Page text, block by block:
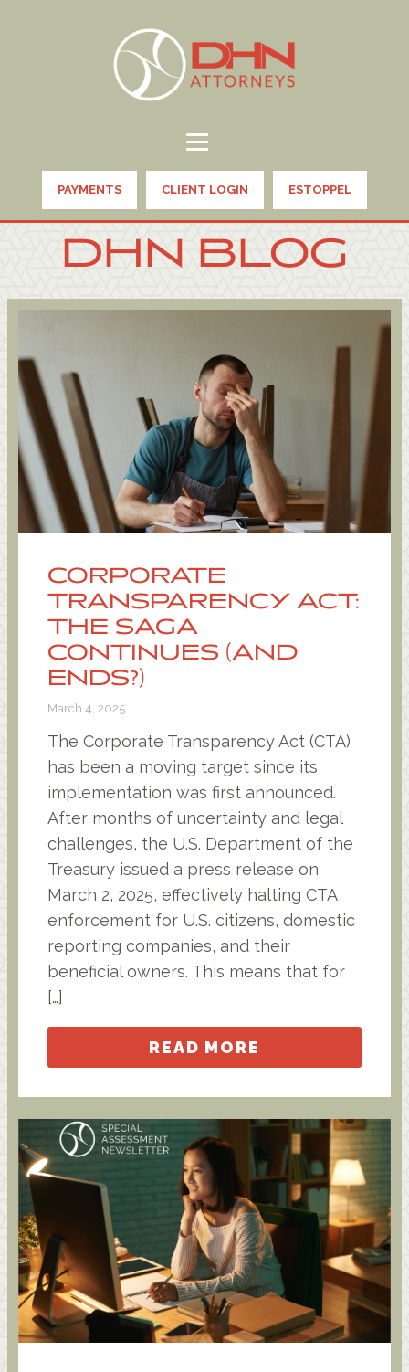
PAYMENTS CLIENT LOGIN ESTOPPEL
DHN BLOG
CORPORATE
TRANSPARENCY ACT:
THE SAGA
CONTINUES (AND
ENDS?)
March 4, 2025
The Corporate Transparency Act (CTA)
has been a moving target since its
implementation was first announced.
After months of uncertainty and legal
challenges, the U.S. Department of the
Treasury issued a press release on
March 2, 2025, effectively halting CTA
enforcement for U.S. citizens, domestic
reporting companies, and their
beneficial owners. This means that for
[…]
READ MORE